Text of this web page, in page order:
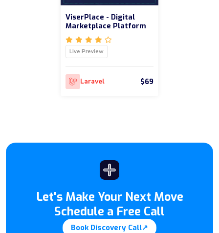
ViserPlace - Digital
Marketplace Platform
Live Preview
Laravel $69
Let's Make Your Next Move
Schedule a Free Call
Book Discovery Call↗